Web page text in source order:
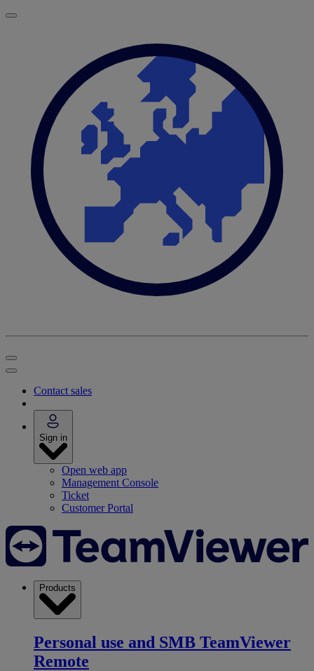
Contact sales
Sign in
Open web app
Management Console
Ticket
Customer Portal
Products
Personal use and SMB TeamViewer
Remote